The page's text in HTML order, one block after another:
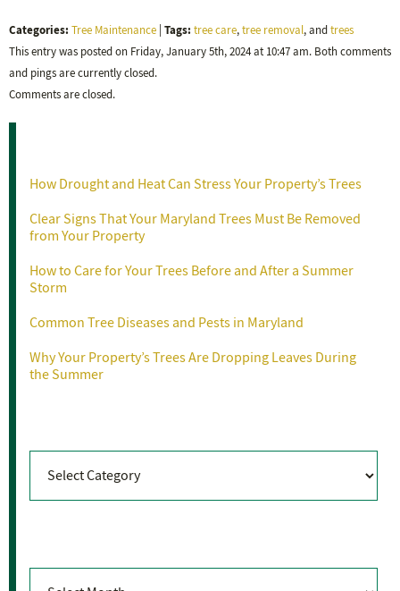
Categories: Tree Maintenance Tags: tree care,tree removal, and trees
This entry was posted on Friday, January 5th, 2024 at 10:47 am. Both comments
and pings are currently closed.
Comments are closed.
How Drought and Heat Can Stress Your Property’s Trees
Clear Signs That Your Maryland Trees Must Be Removed
from Your Property
How to Care for Your Trees Before and After a Summer
Storm
Common Tree Diseases and Pests in Maryland
Why Your Property’s Trees Are Dropping Leaves During
the Summer